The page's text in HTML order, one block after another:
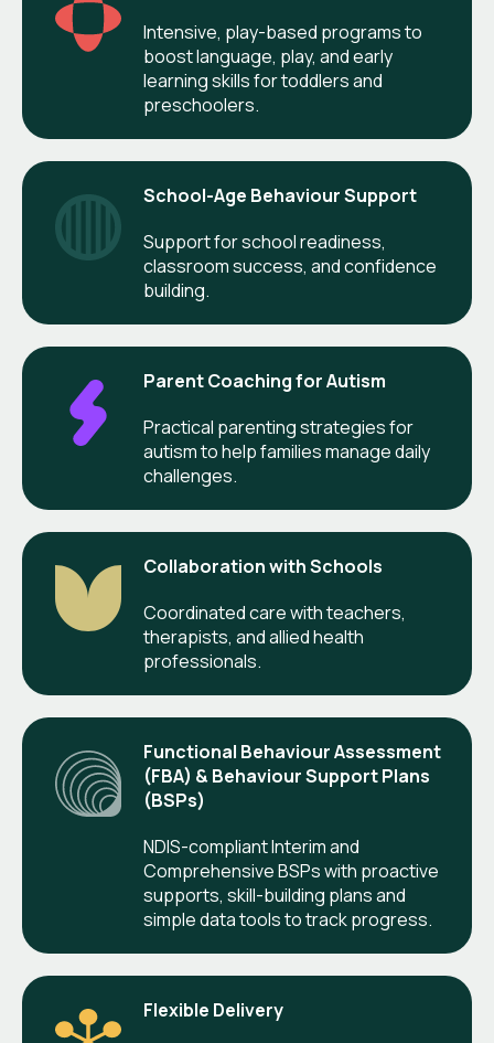
Intensive, play-based programs to
boost language, play, and early
learning skills for toddlers and
preschoolers.
School-Age Behaviour Support
Support for school readiness,
classroom success, and confidence
building.
Parent Coaching for Autism
Practical parenting strategies for
autism to help families manage daily
challenges.
Collaboration with Schools
Coordinated care with teachers,
therapists, and allied health
professionals.
Functional Behaviour Assessment
(FBA) & Behaviour Support Plans
(BSPs)
NDIS-compliant Interim and
Comprehensive BSPs with proactive
supports, skill-building plans and
simple data tools to track progress.
Flexible Delivery